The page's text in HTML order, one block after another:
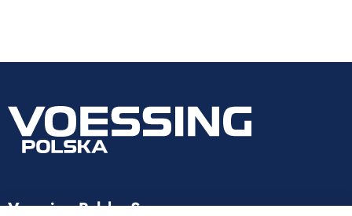
Voessing Polska Sp. z o.o.